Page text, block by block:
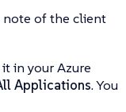
note of the client
in your Azure
Applications. You